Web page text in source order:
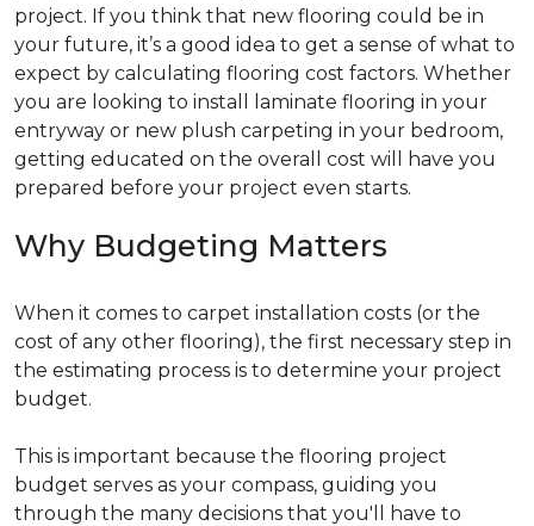
project. If you think that new flooring could be in
your future, it’s a good idea to get a sense of what to
expect by calculating flooring cost factors. Whether
you are looking to install laminate flooring in your
entryway or new plush carpeting in your bedroom,
getting educated on the overall cost will have you
prepared before your project even starts.
Why Budgeting Matters
When it comes to carpet installation costs (or the
cost of any other flooring), the first necessary step in
the estimating process is to determine your project
budget.
This is important because the flooring project
budget serves as your compass, guiding you
through the many decisions that you'll have to